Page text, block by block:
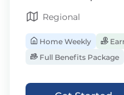
Regional
Home Weekly
Full Benefits Package